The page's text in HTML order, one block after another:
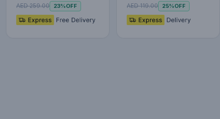
Typ…
AED 259.00 23%OFF AED 119.00 25%OFF